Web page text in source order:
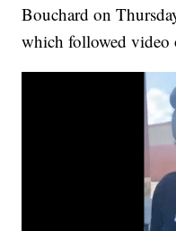
Bouchard on
which followed